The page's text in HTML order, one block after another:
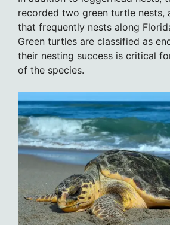
recorded two green turtle nests,
that frequently nests along
Green turtles are classified as
their nesting success is critical
of the species.